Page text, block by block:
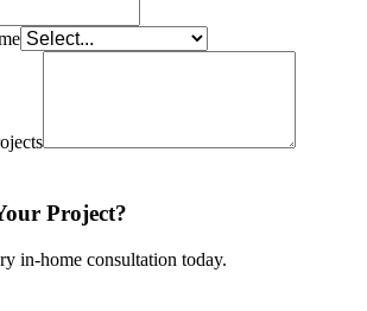
Project?
in-home consultation today.